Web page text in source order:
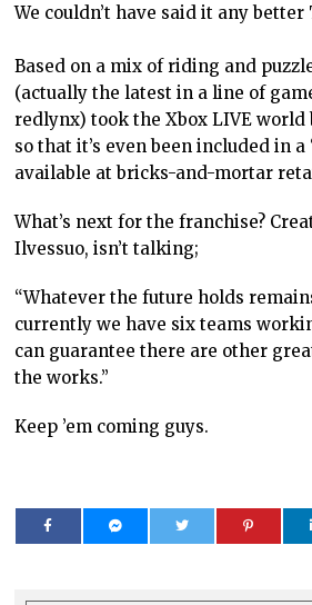
We couldn’t have said it any better
Based on a mix of riding and
(actually the latest in a line of
redlynx) took the Xbox LIVE world
so that it’s even been included in a
available at bricks-and-mortar
What’s next for the franchise?
Ilvessuo, isn’t talking;
“Whatever the future holds
currently we have six teams
can guarantee there are other
the works.”
Keep ’em coming guys.